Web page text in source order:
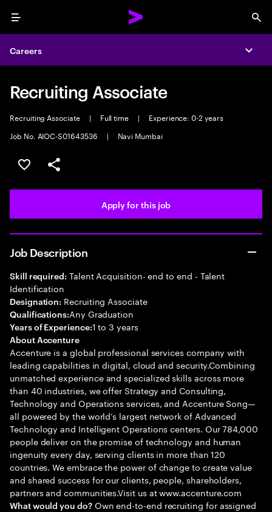
Menu
Careers
Recruiting Associate
Recruiting Associate | Full time |
Experience: 0-2 years
Job No. AIOC-S01643536
| Navi Mumbai
Save this job
Share this job
Apply for this job
Job Description
Skill required: Talent Acquisition- end to end - Talent
Identification
Designation: Recruiting Associate
Qualifications:Any Graduation
Years of Experience:1 to 3 years
About Accenture
Accenture is a global professional services company with
leading capabilities in digital, cloud and security.Combining
unmatched experience and specialized skills across more
than 40 industries, we offer Strategy and Consulting,
Technology and Operations services, and Accenture Song—
all powered by the world’s largest network of Advanced
Technology and Intelligent Operations centers. Our 784,000
people deliver on the promise of technology and human
ingenuity every day, serving clients in more than 120
countries. We embrace the power of change to create value
and shared success for our clients, people, shareholders,
partners and communities.Visit us at www.accenture.com
What would you do?Own end-to-end recruiting for assigned